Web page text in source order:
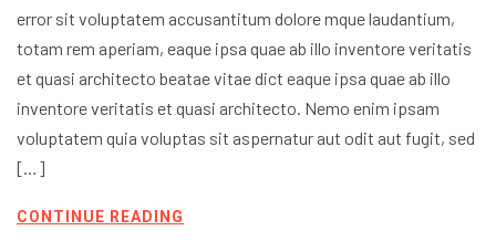
error sit voluptatem accusantitum dolore mque laudantium,
totam rem aperiam, eaque ipsa quae ab illo inventore veritatis
et quasi architecto beatae vitae dict eaque ipsa quae ab illo
inventore veritatis et quasi architecto. Nemo enim ipsam
voluptatem quia voluptas sit aspernatur aut odit aut fugit, sed
[…]
CONTINUE READING